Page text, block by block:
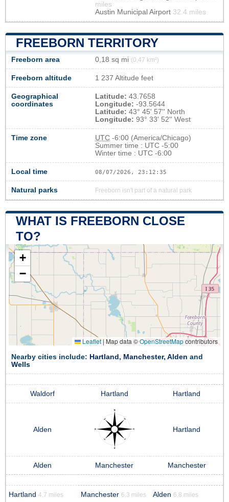
miles
Austin Municipal Airport 32.4 miles
FREEBORN TERRITORY
Freeborn area 0,18 sq mi (0,47 km²)
Freeborn altitude 1 237 Altitude feet
Geographical
coordinates
Latitude: 43.7658
Longitude: -93.5644
Latitude: 43° 45' 57'' North
Longitude: 93° 33' 52'' West
Time zone UTC -6:00 (America/Chicago)
Summer time : UTC -5:00
Winter time : UTC -6:00
Local time 08/07/2026, 23:12:36
Natural parks Freeborn isn't part of a natural park
WHAT IS FREEBORN CLOSE
TO?
+
−
Leaflet | Map data ©OpenStreetMapcontributors
Nearby cities include: Hartland, Manchester, Alden and
Wells
Waldorf Hartland Hartland
Alden Hartland
Alden Manchester Manchester
Hartland 4.7 miles Manchester 6.3 miles Alden 6.8 miles